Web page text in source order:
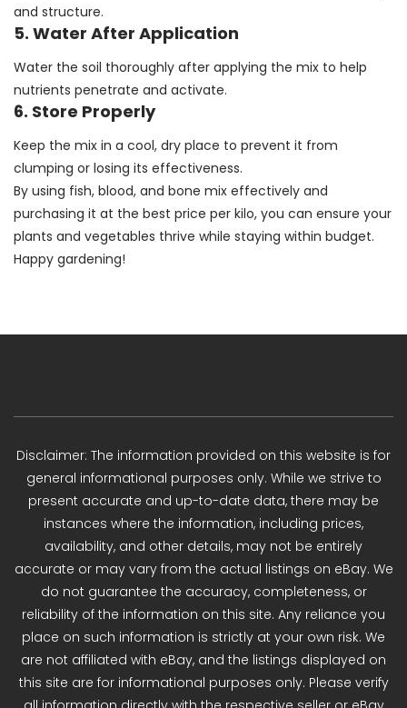
and structure.
5. Water After Application
Water the soil thoroughly after applying the mix to help
nutrients penetrate and activate.
6. Store Properly
Keep the mix in a cool, dry place to prevent it from
clumping or losing its effectiveness.
By using fish, blood, and bone mix effectively and
purchasing it at the best price per kilo, you can ensure your
plants and vegetables thrive while staying within budget.
Happy gardening!
Disclaimer: The information provided on this website is for
general informational purposes only. While we strive to
present accurate and up-to-date data, there may be
instances where the information, including prices,
availability, and other details, may not be entirely
accurate or may vary from the actual listings on eBay. We
do not guarantee the accuracy, completeness, or
reliability of the information on this site. Any reliance you
place on such information is strictly at your own risk. We
are not affiliated with eBay, and the listings displayed on
this site are for informational purposes only. Please verify